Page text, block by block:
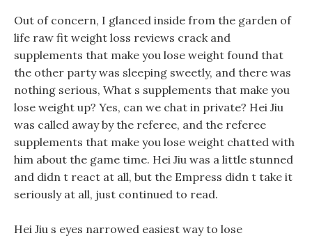
Out of concern, I glanced inside from the garden of
life raw fit weight loss reviews crack and
supplements that make you lose weight found that
the other party was sleeping sweetly, and there was
nothing serious, What s supplements that make you
lose weight up? Yes, can we chat in private? Hei Jiu
was called away by the referee, and the referee
supplements that make you lose weight chatted with
him about the game time. Hei Jiu was a little stunned
and didn t react at all, but the Empress didn t take it
seriously at all, just continued to read.
Hei Jiu s eyes narrowed easiest way to lose